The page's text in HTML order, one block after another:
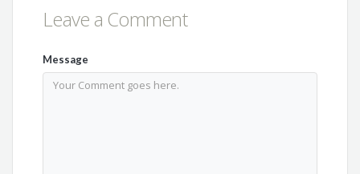
Leave a Comment
Message